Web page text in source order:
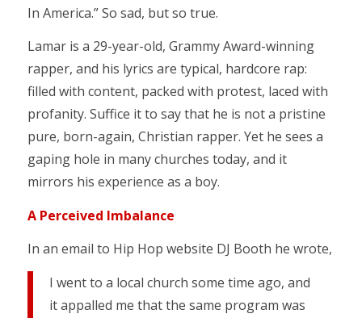
In America.” So sad, but so true.
Lamar is a 29-year-old, Grammy Award-winning
rapper, and his lyrics are typical, hardcore rap:
filled with content, packed with protest, laced with
profanity. Suffice it to say that he is not a pristine
pure, born-again, Christian rapper. Yet he sees a
gaping hole in many churches today, and it
mirrors his experience as a boy.
A Perceived Imbalance
In an email to Hip Hop website DJ Booth he wrote,
I went to a local church some time ago, and
it appalled me that the same program was